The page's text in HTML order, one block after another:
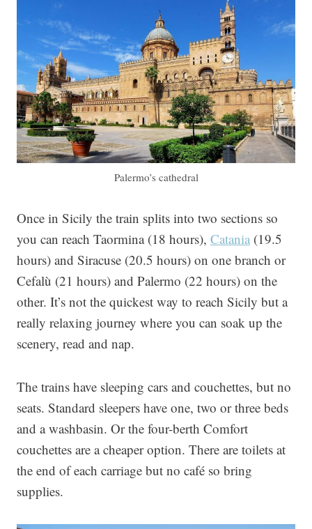
Palermo’s cathedral
Once in Sicily the train splits into two sections so
you can reach Taormina (18 hours), Catania (19.5
hours) and Siracuse (20.5 hours) on one branch or
Cefalù (21 hours) and Palermo (22 hours) on the
other. It’s not the quickest way to reach Sicily but a
really relaxing journey where you can soak up the
scenery, read and nap.
The trains have sleeping cars and couchettes, but no
seats. Standard sleepers have one, two or three beds
and a washbasin. Or the four-berth Comfort
couchettes are a cheaper option. There are toilets at
the end of each carriage but no café so bring
supplies.